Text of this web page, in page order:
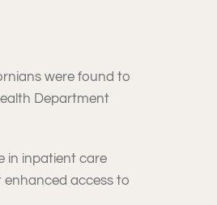
were found to
Department
in inpatient care
enhanced access to